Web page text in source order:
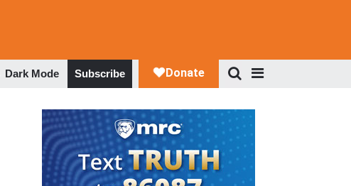
Dark Mode Subscribe